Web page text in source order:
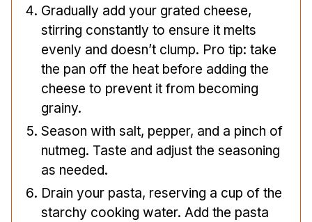
Gradually add your grated cheese,
stirring constantly to ensure it melts
evenly and doesn’t clump. Pro tip: take
the pan off the heat before adding the
cheese to prevent it from becoming
grainy.
Season with salt, pepper, and a pinch of
nutmeg. Taste and adjust the seasoning
as needed.
Drain your pasta, reserving a cup of the
starchy cooking water. Add the pasta